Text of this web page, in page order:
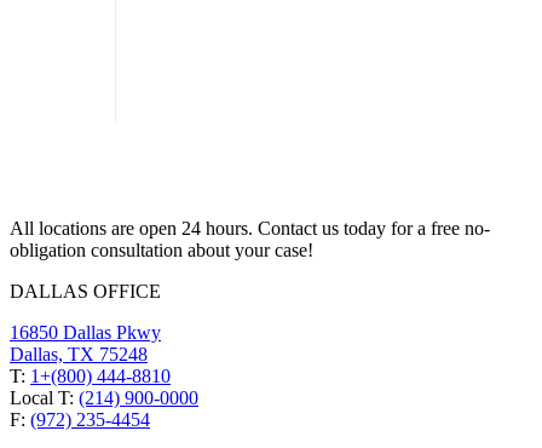
All locations are open 24 hours. Contact us today for a free no-
obligation consultation about your case!
DALLAS OFFICE
16850 Dallas Pkwy
Dallas, TX 75248
T: 1+(800) 444-8810
Local T: (214) 900-0000
F: (972) 235-4454